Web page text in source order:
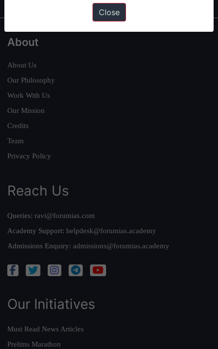
About
About Us
Our Philosophy
Work With Us
Our Mission
Credits
Team
Privacy Policy
Reach Us
Queries: ravi@forumias.com
Academy Support: helpdesk@forumias.academy
Admissions Enquiry: admissions@forumias.academy
Our Initiatives
Must Read News Articles
Prelims Marathon
Close